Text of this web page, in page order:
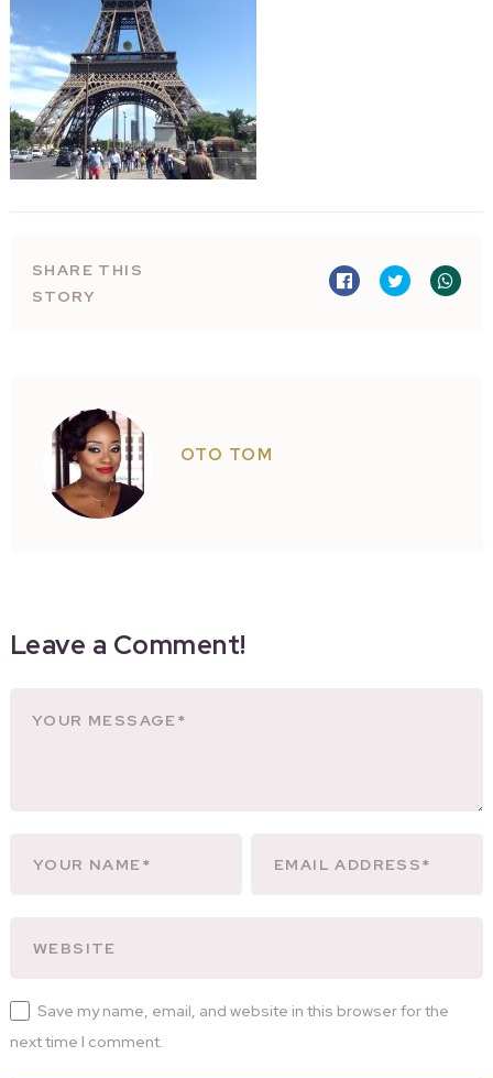
SHARE THIS
STORY
OTO TOM
Leave a Comment!
Save my name, email, and website in this browser for the
next time I comment.